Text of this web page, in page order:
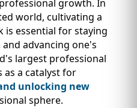
growth. In
world, cultivating a
essential for staying
advancing one's
largest professional
a catalyst for
unlocking new
sphere.